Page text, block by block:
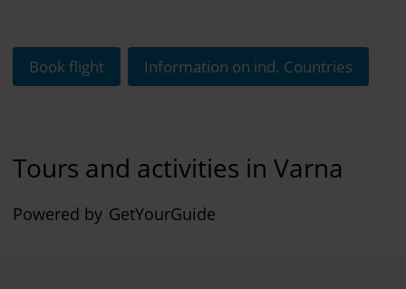
Book flight Information on ind. Countries
Tours and activities in Varna
Powered by GetYourGuide